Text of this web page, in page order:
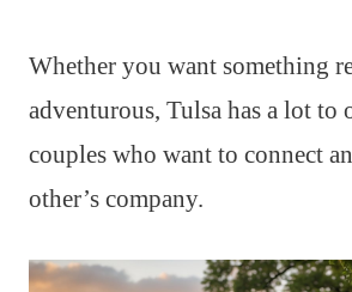
Whether you want something
adventurous, Tulsa has a lot to
couples who want to connect
other’s company.